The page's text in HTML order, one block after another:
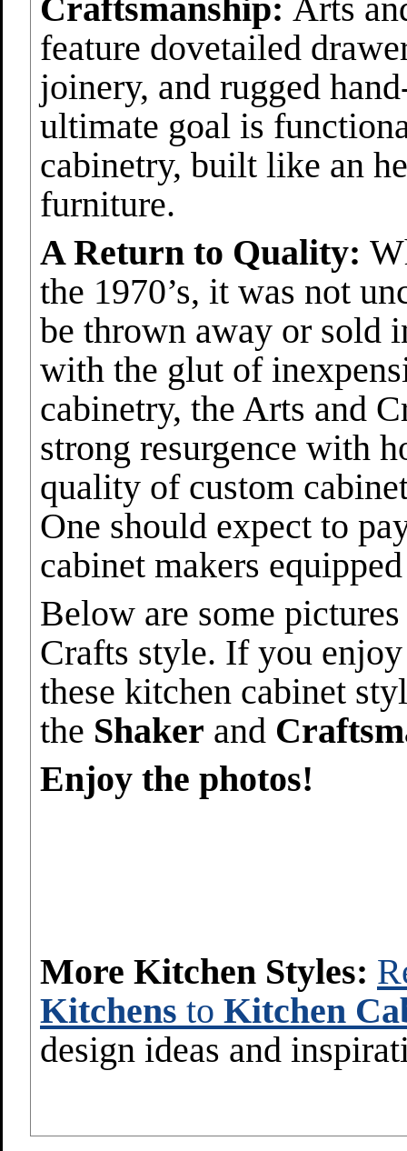
Craftsmanship: Arts
feature dovetailed
joinery, and rugged
ultimate goal is
cabinetry, built like an
furniture.
A Return to Quality:
the 1970’s, it was not
be thrown away or sold
with the glut of
cabinetry, the Arts and
strong resurgence with
quality of custom
One should expect to
cabinet makers
Below are some
Crafts style. If you
these kitchen cabinet
the Shaker and
Enjoy the photos!
More Kitchen Styles:
Kitchens to Kitchen
design ideas and